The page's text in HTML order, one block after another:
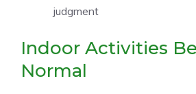
judgment
Indoor Activities
Normal